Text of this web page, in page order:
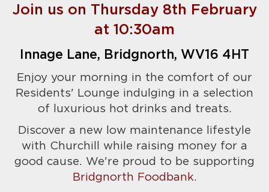
Join us on Thursday 8th February
at 10:30am
Innage Lane, Bridgnorth, WV16 4HT
Enjoy your morning in the comfort of our
Residents' Lounge indulging in a selection
of luxurious hot drinks and treats.
Discover a new low maintenance lifestyle
with Churchill while raising money for a
good cause. We're proud to be supporting
Bridgnorth Foodbank.